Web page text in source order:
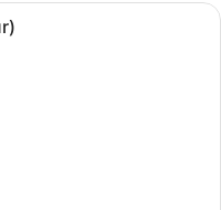
room with a large bed, a